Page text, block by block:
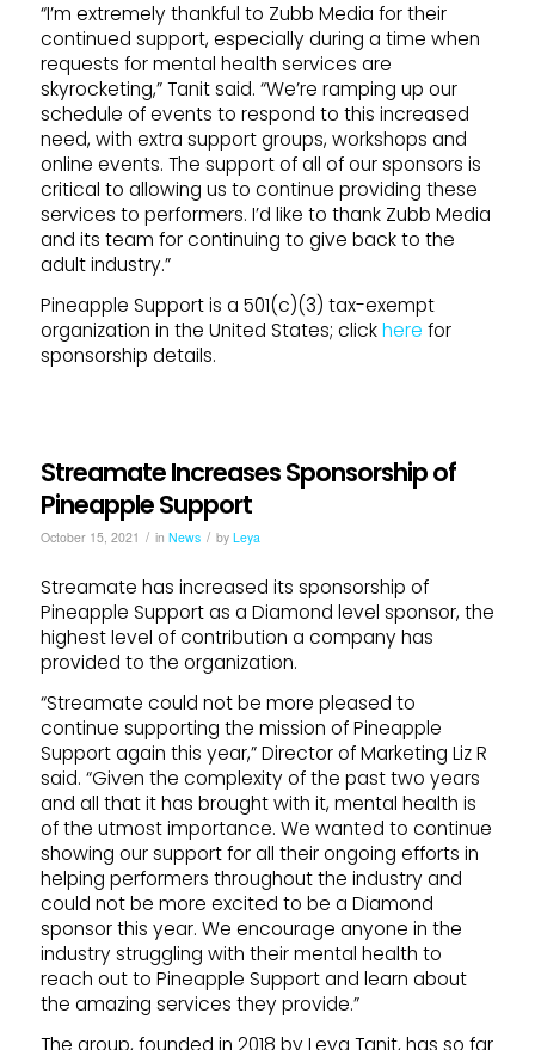
“I’m extremely thankful to Zubb Media for their
continued support, especially during a time when
requests for mental health services are
skyrocketing,” Tanit said. “We’re ramping up our
schedule of events to respond to this increased
need, with extra support groups, workshops and
online events. The support of all of our sponsors is
critical to allowing us to continue providing these
services to performers. I’d like to thank Zubb Media
and its team for continuing to give back to the
adult industry.”
Pineapple Support is a 501(c)(3) tax-exempt
organization in the United States; clickhere for
sponsorship details.
Streamate Increases Sponsorship of
Pineapple Support
October 15, 2021 / in News / by Leya
Streamate has increased its sponsorship of
Pineapple Support as a Diamond level sponsor, the
highest level of contribution a company has
provided to the organization.
“Streamate could not be more pleased to
continue supporting the mission of Pineapple
Support again this year,” Director of Marketing Liz R
said. “Given the complexity of the past two years
and all that it has brought with it, mental health is
of the utmost importance. We wanted to continue
showing our support for all their ongoing efforts in
helping performers throughout the industry and
could not be more excited to be a Diamond
sponsor this year. We encourage anyone in the
industry struggling with their mental health to
reach out to Pineapple Support and learn about
the amazing services they provide.”
The group, founded in 2018 by Leya Tanit, has so far